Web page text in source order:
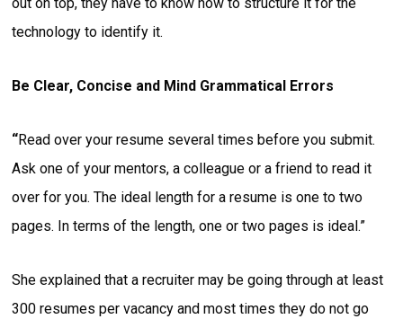
technology to identify it.
Be Clear, Concise and Mind Grammatical Errors
“Read over your resume several times before you submit.
Ask one of your mentors, a colleague or a friend to read it
over for you. The ideal length for a resume is one to two
pages. In terms of the length, one or two pages is ideal.”
She explained that a recruiter may be going through at least
300 resumes per vacancy and most times they do not go